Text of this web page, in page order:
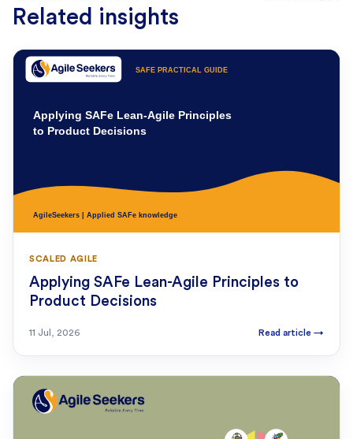
Related insights
SCALED AGILE
Applying SAFe Lean-Agile Principles to
Product Decisions
11 Jul, 2026 Read article →